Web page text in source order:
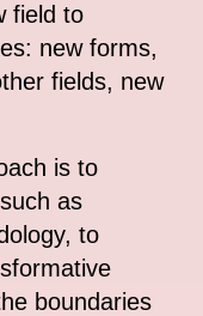
field to
new forms,
fields, new
is to
as
to
boundaries